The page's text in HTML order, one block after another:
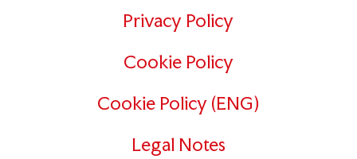
Privacy Policy
Cookie Policy
Cookie Policy (ENG)
Legal Notes